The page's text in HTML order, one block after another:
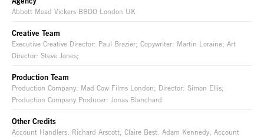
Abbott Mead Vickers BBDO London UK
Creative Team
Executive Creative Director: Paul Brazier; Copywriter: Martin Loraine; Art
Director: Steve Jones;
Production Team
Production Company: Mad Cow Films London; Director: Simon Ellis;
Production Company Producer: Jonas Blanchard
Other Credits
Account Handlers: Richard Arscott, Claire Best. Adam Kennedy; Account